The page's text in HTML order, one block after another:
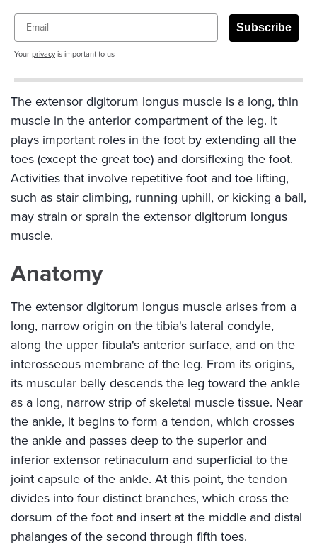
Email
Subscribe
Your privacyis important to us
The extensor digitorum longus muscle is a long, thin
muscle in the anterior compartment of the leg. It
plays important roles in the foot by extending all the
toes (except the great toe) and dorsiflexing the foot.
Activities that involve repetitive foot and toe lifting,
such as stair climbing, running uphill, or kicking a ball,
may strain or sprain the extensor digitorum longus
muscle.
Anatomy
The extensor digitorum longus muscle arises from a
long, narrow origin on the tibia's lateral condyle,
along the upper fibula's anterior surface, and on the
interosseous membrane of the leg. From its origins,
its muscular belly descends the leg toward the ankle
as a long, narrow strip of skeletal muscle tissue. Near
the ankle, it begins to form a tendon, which crosses
the ankle and passes deep to the superior and
inferior extensor retinaculum and superficial to the
joint capsule of the ankle. At this point, the tendon
divides into four distinct branches, which cross the
dorsum of the foot and insert at the middle and distal
phalanges of the second through fifth toes.